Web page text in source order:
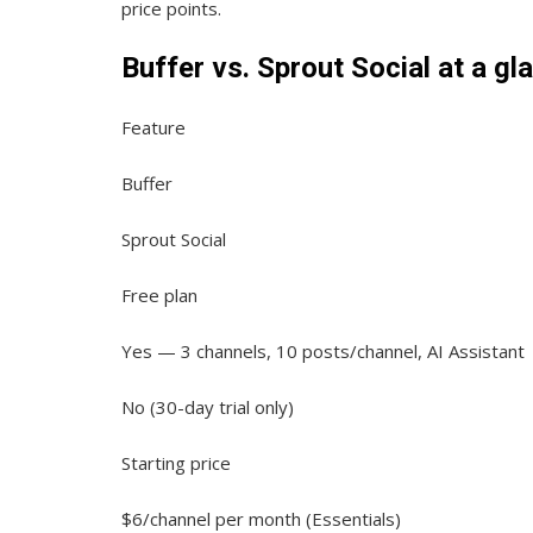
price points.
Buffer vs. Sprout Social at a
Feature
Buffer
Sprout Social
Free plan
Yes — 3 channels, 10 posts/channel, AI Assistant
No (30-day trial only)
Starting price
$6/channel per month (Essentials)